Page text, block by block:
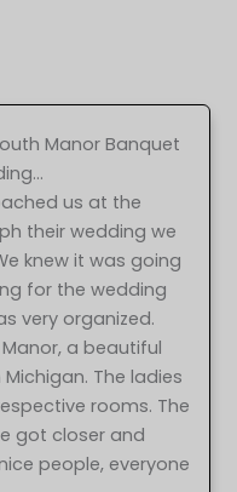
Manor Banquet
us at the
their wedding we
knew it was going
for the wedding
very organized.
a beautiful
The ladies
rooms. The
got closer and
people, everyone